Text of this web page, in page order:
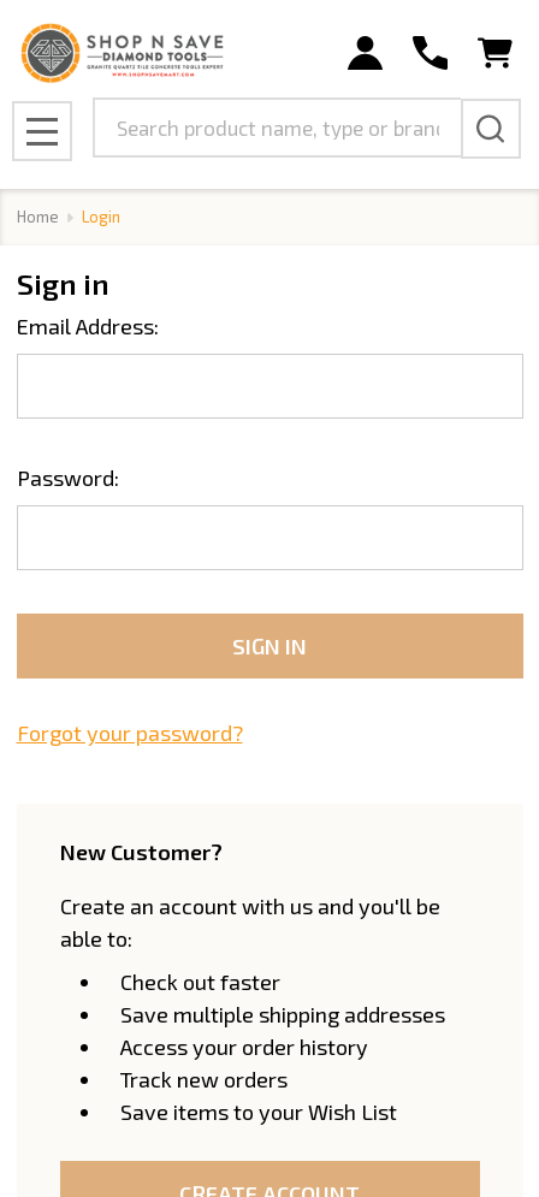
MENU
Home Login
Sign in
Email Address:
Password:
Forgot your password?
New Customer?
Create an account with us and you'll be
able to:
Check out faster
Save multiple shipping addresses
Access your order history
Track new orders
Save items to your Wish List